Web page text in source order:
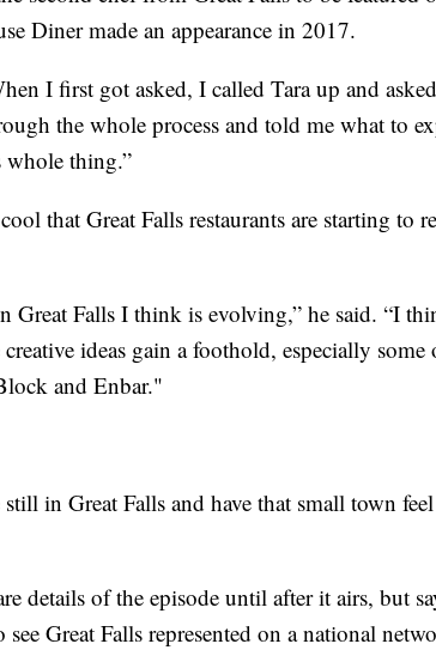
Diner made an appearance in 2017.
I first got asked, I called Tara up and
the whole process and told me what to
thing.”
that Great Falls restaurants are starting to
Great Falls I think is evolving,” he said. “I
ideas gain a foothold, especially some
and Enbar."
still in Great Falls and have that small town
details of the episode until after it airs, but
Great Falls represented on a national